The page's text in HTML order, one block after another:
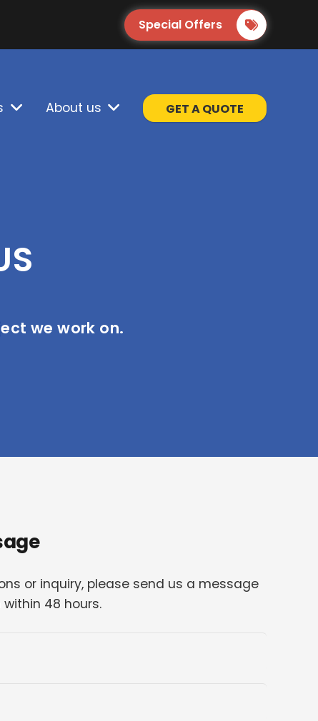
Special Offers
About us GET A QUOTE
we work on.
or inquiry, please send us a message
48 hours.